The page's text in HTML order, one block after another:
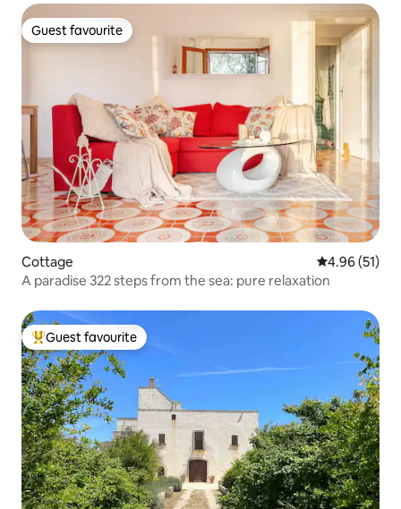
Guest favourite
Guest favourite
Cottage 4.96 out of 5
4.96 (51)
A paradise 322 steps from the sea: pure relaxation
Top guest favourite
Guest favourite